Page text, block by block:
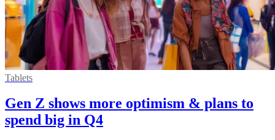
Tablets
Gen Z shows more optimism & plans to
spend big in Q4